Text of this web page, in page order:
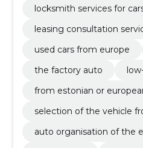
locksmith services for
leasing consultation
used cars from europe
the factory auto
from estonian or
selection of the vehicle
auto organisation of the